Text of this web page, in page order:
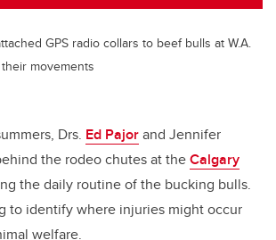
GPS radio collars to beef bulls at W.A.
movements
Drs. Ed Pajorand Jennifer
the rodeo chutes at theCalgary
the daily routine of the bucking bulls.
to identify where injuries might occur
welfare.